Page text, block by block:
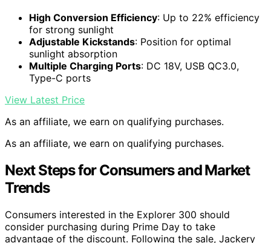
High Conversion Efficiency: Up to 22% efficiency
for strong sunlight
Adjustable Kickstands: Position for optimal
sunlight absorption
Multiple Charging Ports: DC 18V, USB QC3.0,
Type-C ports
View Latest Price
As an affiliate, we earn on qualifying purchases.
As an affiliate, we earn on qualifying purchases.
Next Steps for Consumers and Market
Trends
Consumers interested in the Explorer 300 should
consider purchasing during Prime Day to take
advantage of the discount. Following the sale, Jackery